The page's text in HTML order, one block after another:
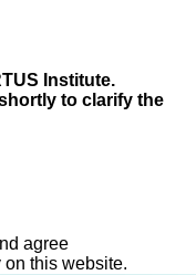
Institute.
to clarify the
agree
this website.